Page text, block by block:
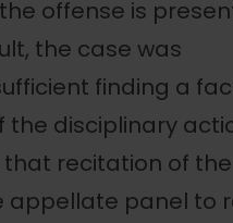
offense is
the case was
finding a
disciplinary
recitation of
panel to